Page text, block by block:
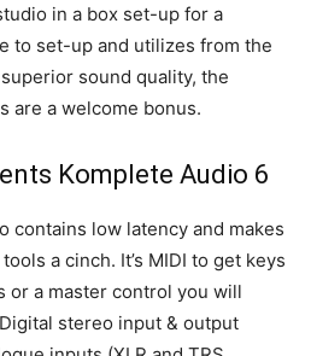
in a box set-up for a
to set-up and utilizes from the
sound quality, the
are a welcome bonus.
Komplete Audio 6
contains low latency and makes
a cinch. It’s MIDI to get keys
or a master control you will
stereo input & output